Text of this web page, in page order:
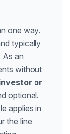
one way.
typically
As an
without
or
optional.
applies in
the line